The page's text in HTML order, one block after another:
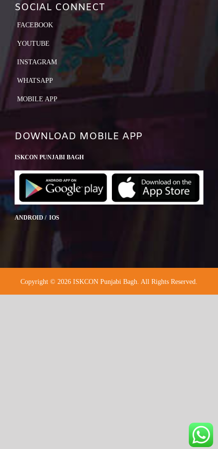
SOCIAL CONNECT
FACEBOOK
YOUTUBE
INSTAGRAM
WHATSAPP
MOBILE APP
DOWNLOAD MOBILE APP
ISKCON PUNJABI BAGH
ANDROID / IOS
Copyright © 2026 ISKCON Punjabi Bagh. All Rights Reserved.